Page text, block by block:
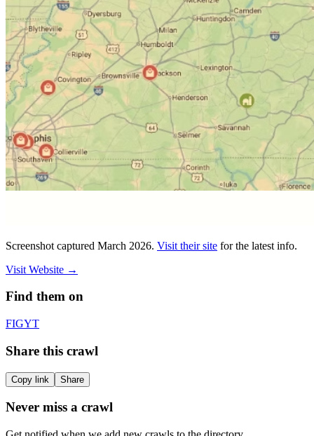
Screenshot captured March 2026. Visit their site for the latest info.
Visit Website →
Find them on
FIGYT
Share this crawl
Copy link Share
Never miss a crawl